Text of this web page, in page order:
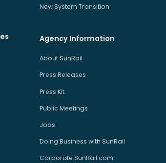
New System Transition
Agency Information
About SunRail
Press Releases
Press Kit
Public Meetings
Jobs
Doing Business with SunRail
Corporate.SunRail.com